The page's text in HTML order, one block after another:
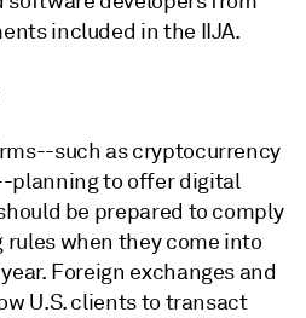
included in the IIJA.
such as cryptocurrency
planning to offer digital
be prepared to comply
when they come into
Foreign exchanges and
U.S. clients to transact